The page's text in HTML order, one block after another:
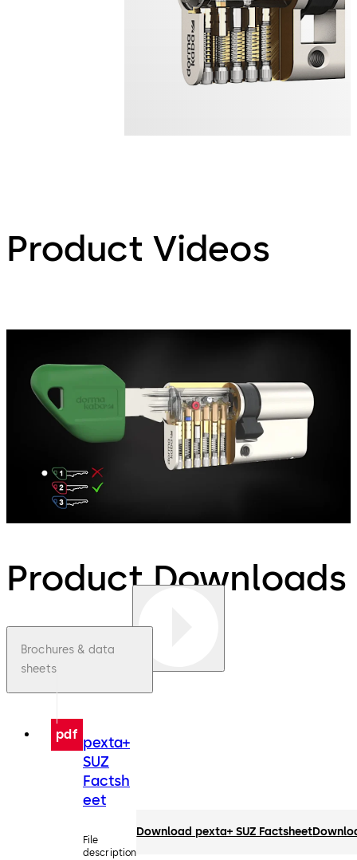
Product Videos
Product Downloads
Brochures & data
sheets
pdf pexta+
SUZ
Factsh
eet
File
description
Download pexta+ SUZ Factsheet